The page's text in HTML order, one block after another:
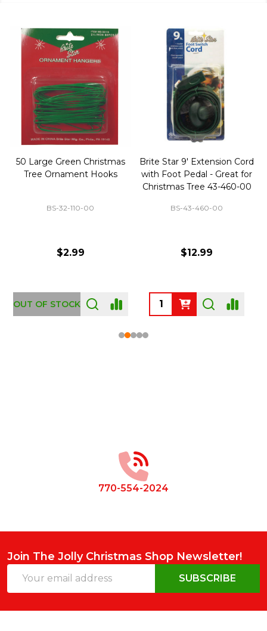
50 Large Green Christmas
Tree Ornament Hooks
BS-32-110-00
$2.99
OUT OF STOCK
Brite Star 9' Extension Cord
with Foot Pedal - Great for
Christmas Tree 43-460-00
BS-43-460-00
$12.99
770-554-2024
Join The Jolly Christmas Shop Newsletter!
Address
SUBSCRIBE